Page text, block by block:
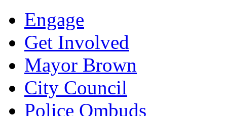
Engage
Get Involved
Mayor Brown
City Council
Police Ombuds